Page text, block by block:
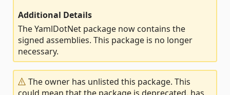
Additional Details
The YamlDotNet package now contains the
signed assemblies. This package is no longer
necessary.
The owner has unlisted this package. This